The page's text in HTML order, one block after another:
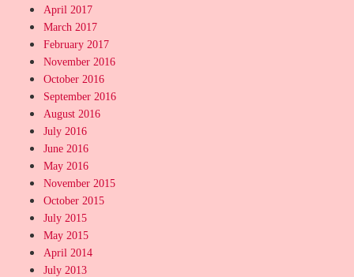
April 2017
March 2017
February 2017
November 2016
October 2016
September 2016
August 2016
July 2016
June 2016
May 2016
November 2015
October 2015
July 2015
May 2015
April 2014
July 2013